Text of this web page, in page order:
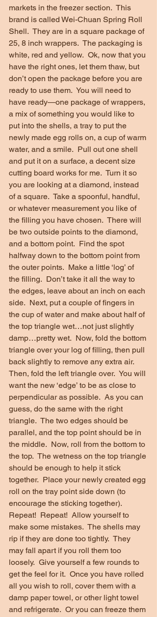
markets in the freezer section.  This
brand is called Wei-Chuan Spring Roll
Shell.  They are in a square package of
25, 8 inch wrappers.  The packaging is
white, red and yellow.  Ok, now that you
have the right ones, let them thaw, but
don’t open the package before you are
ready to use them.  You will need to
have ready—one package of wrappers,
a mix of something you would like to
put into the shells, a tray to put the
newly made egg rolls on, a cup of warm
water, and a smile.  Pull out one shell
and put it on a surface, a decent size
cutting board works for me.  Turn it so
you are looking at a diamond, instead
of a square.  Take a spoonful, handful,
or whatever measurement you like of
the filling you have chosen.  There will
be two outside points to the diamond,
and a bottom point.  Find the spot
halfway down to the bottom point from
the outer points.  Make a little ‘log’ of
the filling.  Don’t take it all the way to
the edges, leave about an inch on each
side.  Next, put a couple of fingers in
the cup of water and make about half of
the top triangle wet…not just slightly
damp…pretty wet.  Now, fold the bottom
triangle over your log of filling, then pull
back slightly to remove any extra air.
Then, fold the left triangle over.  You will
want the new ‘edge’ to be as close to
perpendicular as possible.  As you can
guess, do the same with the right
triangle.  The two edges should be
parallel, and the top point should be in
the middle.  Now, roll from the bottom to
the top.  The wetness on the top triangle
should be enough to help it stick
together.  Place your newly created egg
roll on the tray point side down (to
encourage the sticking together).
Repeat!  Repeat!  Allow yourself to
make some mistakes.  The shells may
rip if they are done too tightly.  They
may fall apart if you roll them too
loosely.  Give yourself a few rounds to
get the feel for it.  Once you have rolled
all you wish to roll, cover them with a
damp paper towel, or other light towel
and refrigerate.  Or you can freeze them